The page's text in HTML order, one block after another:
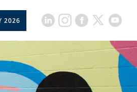
2026